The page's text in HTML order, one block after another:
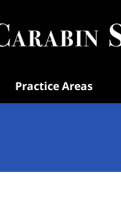
Practice Areas